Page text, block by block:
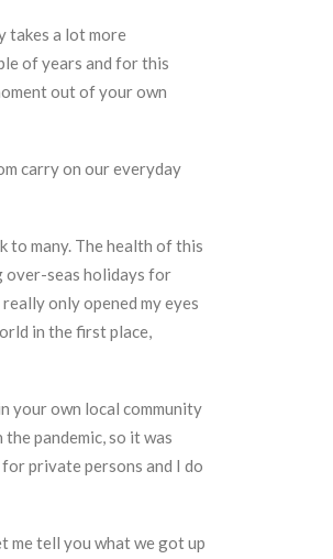
takes a lot more
of years and for this
out of your own
carry on our everyday
to many. The health of this
over-seas holidays for
only opened my eyes
in the first place,
your own local community
pandemic, so it was
private persons and I do
me tell you what we got up